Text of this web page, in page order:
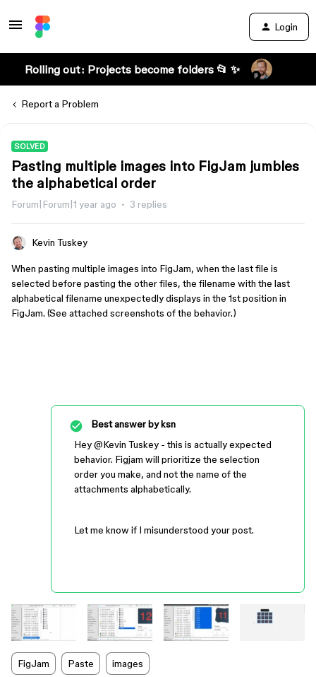
Login
Rolling out: Projects become folders 📂 ✨
Report a Problem
SOLVED
Pasting multiple images into FigJam jumbles
the alphabetical order
Forum|Forum|1 year ago 3 replies
Kevin Tuskey
When pasting multiple images into FigJam, when the last file is
selected before pasting the other files, the filename with the last
alphabetical filename unexpectedly displays in the 1st position in
FigJam. (See attached screenshots of the behavior.)
Best answer byksn
Hey ​@Kevin Tuskey - this is actually expected
behavior. Figjam will prioritize the selection
order you make, and not the name of the
attachments alphabetically.
Let me know if I misunderstood your post.
FigJam Paste images